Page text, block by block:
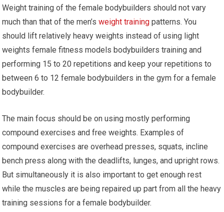
Weight training of the female bodybuilders should not vary
much than that of the men’sweight training patterns. You
should lift relatively heavy weights instead of using light
weights female fitness models bodybuilders training and
performing 15 to 20 repetitions and keep your repetitions to
between 6 to 12 female bodybuilders in the gym for a female
bodybuilder.
The main focus should be on using mostly performing
compound exercises and free weights. Examples of
compound exercises are overhead presses, squats, incline
bench press along with the deadlifts, lunges, and upright rows.
But simultaneously it is also important to get enough rest
while the muscles are being repaired up part from all the heavy
training sessions for a female bodybuilder.